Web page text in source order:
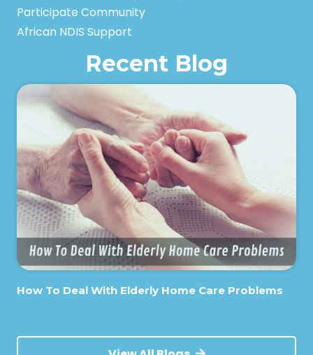
Participate Community
African NDIS Support
Recent Blog
How To Deal With Elderly Home Care Problems